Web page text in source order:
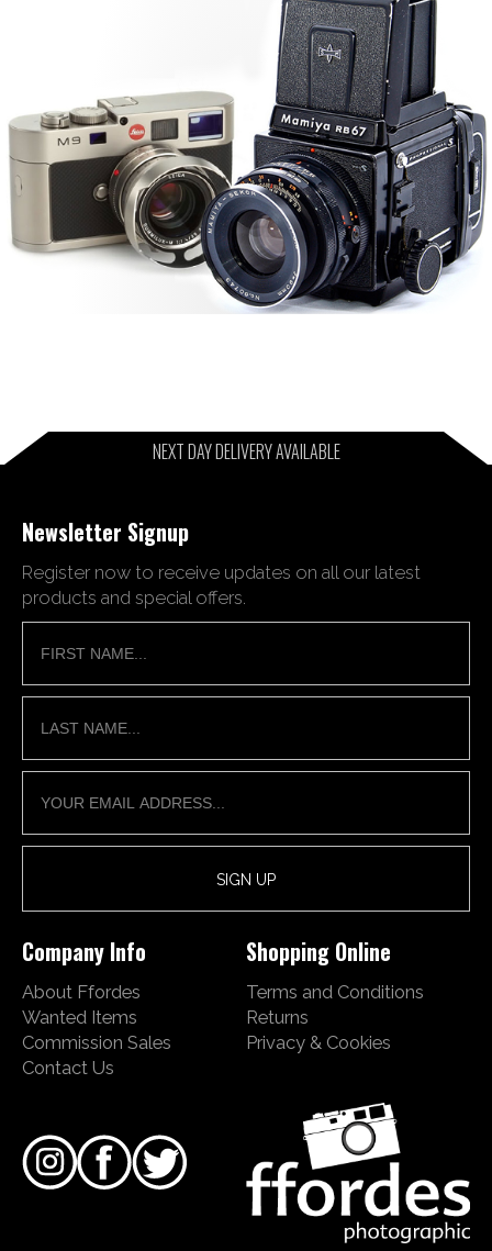
NEXT DAY DELIVERY AVAILABLE
Newsletter Signup
Register now to receive updates on all our latest
products and special offers.
Company Info
About Ffordes
Wanted Items
Commission Sales
Contact Us
Shopping Online
Terms and Conditions
Returns
Privacy & Cookies